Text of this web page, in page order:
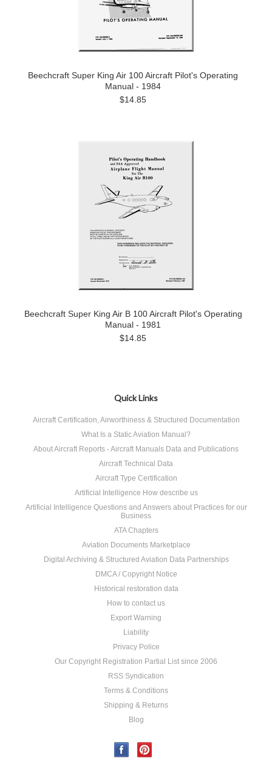
Beechcraft Super King Air 100 Aircraft Pilot's Operating
Manual - 1984
$14.85
Beechcraft Super King Air B 100 Aircraft Pilot's Operating
Manual - 1981
$14.85
Quick Links
Aircraft Certification, Airworthiness & Structured Documentation
What Is a Static Aviation Manual?
About Aircraft Reports - Aircraft Manuals Data and Publications
Aircraft Technical Data
Aircraft Type Certification
Artificial Intelligence How describe us
Artificial Intelligence Questions and Answers about Practices for our
Business
ATA Chapters
Aviation Documents Marketplace
Digital Archiving & Structured Aviation Data Partnerships
DMCA / Copyright Notice
Historical restoration data
How to contact us
Export Warning
Liability
Privacy Police
Our Copyright Registration Partial List since 2006
RSS Syndication
Terms & Conditions
Shipping & Returns
Blog